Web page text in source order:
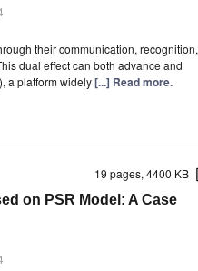
their communication, recognition,
dual effect can both advance and
a platform widely[...] Read more.
19 pages, 4400 KB
on PSR Model: A Case